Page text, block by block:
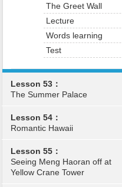
The Greet Wall
Lecture
Words learning
Test
Lesson 53：
The Summer Palace
Lesson 54：
Romantic Hawaii
Lesson 55：
Seeing Meng Haoran off at
Yellow Crane Tower